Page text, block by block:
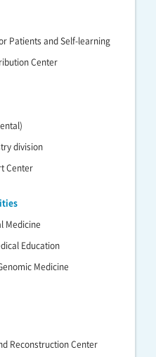
Patients and Self-learning
Center
division
Center
Medicine
Education
Medicine
Reconstruction Center